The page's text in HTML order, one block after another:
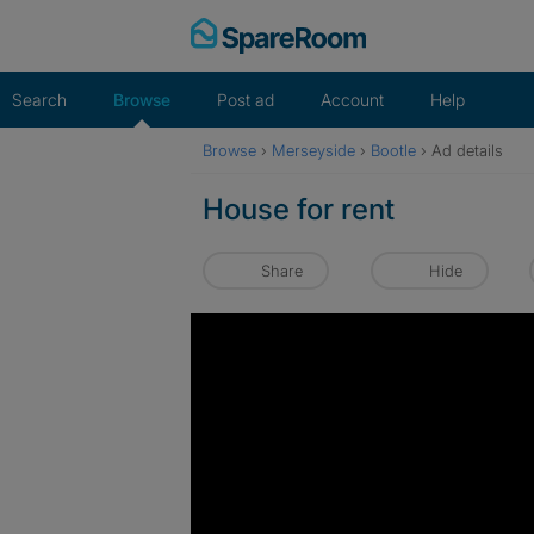
Search Browse Post ad Account Help
Browse › Merseyside › Bootle › Ad details
House for rent
Share Hide